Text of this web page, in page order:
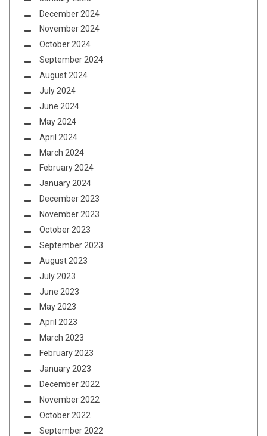
December 2024
November 2024
October 2024
September 2024
August 2024
July 2024
June 2024
May 2024
April 2024
March 2024
February 2024
January 2024
December 2023
November 2023
October 2023
September 2023
August 2023
July 2023
June 2023
May 2023
April 2023
March 2023
February 2023
January 2023
December 2022
November 2022
October 2022
September 2022